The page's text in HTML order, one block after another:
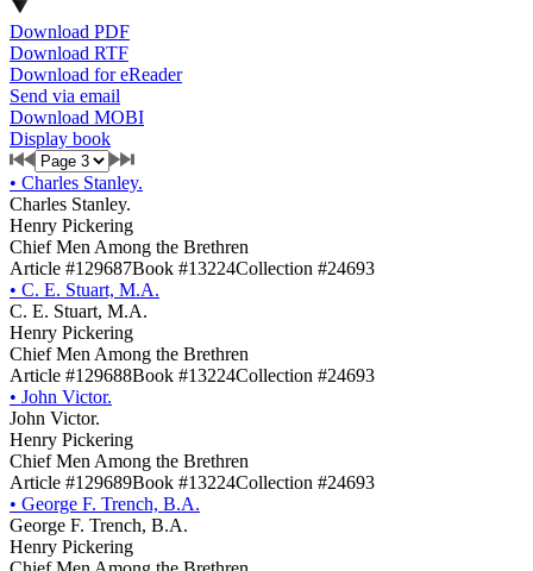
Download PDF
Download RTF
Download for eReader
Send via email
Download MOBI
Display book
• Charles Stanley.
Charles Stanley.
Henry Pickering
Chief Men Among the Brethren
Article #129687Book #13224Collection #24693
• C. E. Stuart, M.A.
C. E. Stuart, M.A.
Henry Pickering
Chief Men Among the Brethren
Article #129688Book #13224Collection #24693
• John Victor.
John Victor.
Henry Pickering
Chief Men Among the Brethren
Article #129689Book #13224Collection #24693
• George F. Trench, B.A.
George F. Trench, B.A.
Henry Pickering